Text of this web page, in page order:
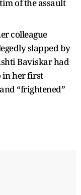
of the assault
colleague
slapped by
Baviskar had
in her first
“frightened”